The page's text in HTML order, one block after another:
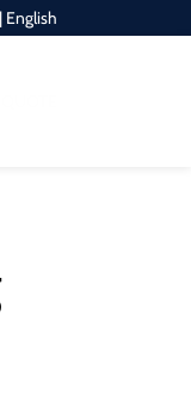
| English